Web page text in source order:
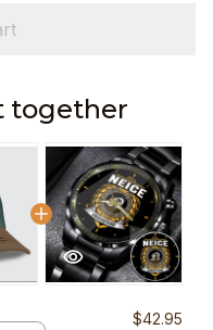
together
$42.95